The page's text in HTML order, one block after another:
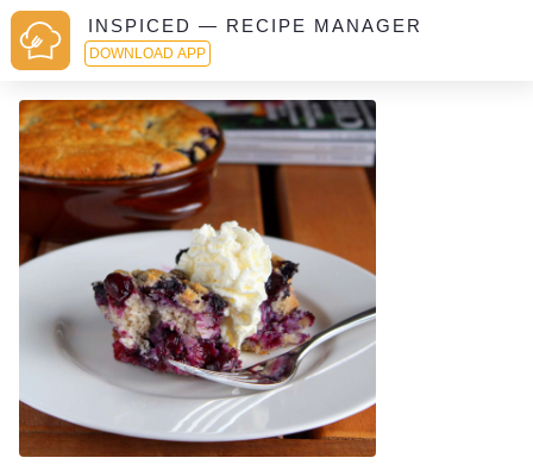
INSPICED — RECIPE MANAGER
DOWNLOAD APP